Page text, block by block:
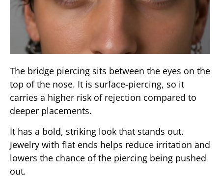
The bridge piercing sits between the eyes on the
top of the nose. It is surface-piercing, so it
carries a higher risk of rejection compared to
deeper placements.
It has a bold, striking look that stands out.
Jewelry with flat ends helps reduce irritation and
lowers the chance of the piercing being pushed
out.